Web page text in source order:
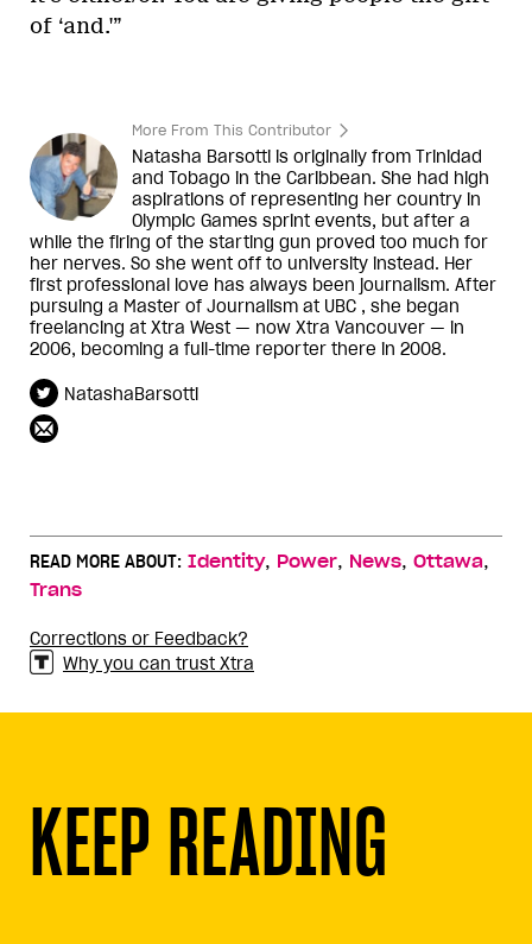
of ‘and.'”
More From This Contributor
Natasha Barsotti is originally from Trinidad
and Tobago in the Caribbean. She had high
aspirations of representing her country in
Olympic Games sprint events, but after a
while the firing of the starting gun proved too much for
her nerves. So she went off to university instead. Her
first professional love has always been journalism. After
pursuing a Master of Journalism at UBC , she began
freelancing at Xtra West — now Xtra Vancouver — in
2006, becoming a full-time reporter there in 2008.
NatashaBarsotti
READ MORE ABOUT: Identity, Power, News, Ottawa,
Trans
Corrections or Feedback?
Why you can trust Xtra
KEEP READING